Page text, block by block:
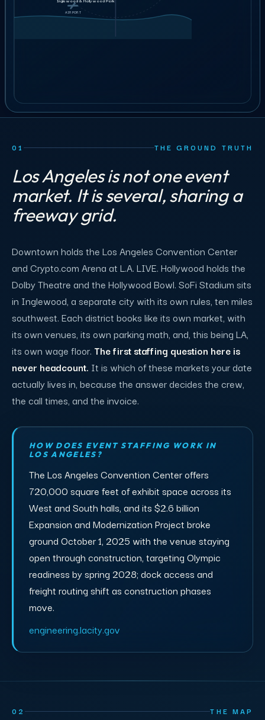
AIRPORT
AIRPORT
ILLUSTRATIVE ORDER25crew
$38–44
BOOK A 30-MIN CALL
01 THE GROUND TRUTH
Los Angeles is not one event
market. It is several, sharing a
freeway grid.
Downtown holds the Los Angeles Convention Center
and Crypto.com Arena at L.A. LIVE. Hollywood holds the
Dolby Theatre and the Hollywood Bowl. SoFi Stadium sits
in Inglewood, a separate city with its own rules, ten miles
southwest. Each district books like its own market, with
its own venues, its own parking math, and, this being LA,
its own wage floor. The first staffing question here is
never headcount. It is which of these markets your date
actually lives in, because the answer decides the crew,
the call times, and the invoice.
HOW DOES EVENT STAFFING WORK IN
LOS ANGELES?
The Los Angeles Convention Center offers
720,000 square feet of exhibit space across its
West and South halls, and its $2.6 billion
Expansion and Modernization Project broke
ground October 1, 2025 with the venue staying
open through construction, targeting Olympic
readiness by spring 2028; dock access and
freight routing shift as construction phases
move.
engineering.lacity.gov
02 THE MAP